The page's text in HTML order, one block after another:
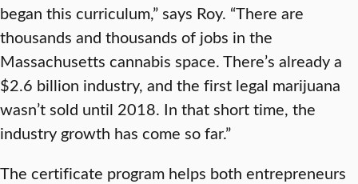
began this curriculum,” says Roy. “There are
thousands and thousands of jobs in the
Massachusetts cannabis space. There’s already a
$2.6 billion industry, and the first legal marijuana
wasn’t sold until 2018. In that short time, the
industry growth has come so far.”
The certificate program helps both entrepreneurs